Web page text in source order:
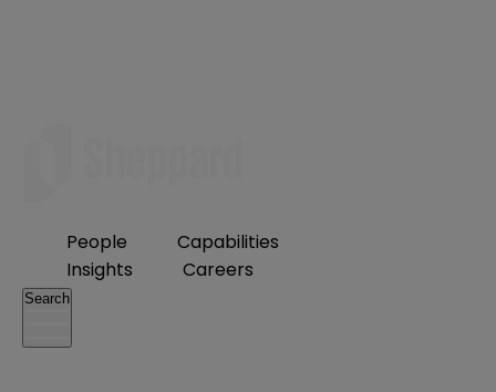
People
Capabilities
Insights
Careers
Search